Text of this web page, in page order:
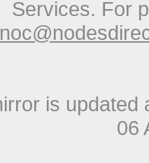
Services. For
is updated
06